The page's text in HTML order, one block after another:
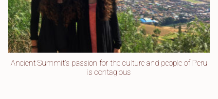
Ancient Summit’s passion for the culture and people of Peru
is contagious